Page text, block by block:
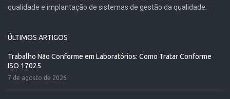
qualidade e implantação de sistemas de gestão da qualidade.
ÚLTIMOS ARTIGOS
Trabalho Não Conforme em Laboratórios: Como Tratar Conforme
ISO 17025
7 de agosto de 2026